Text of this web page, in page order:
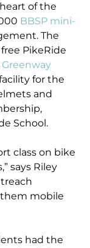
of the
BBSP mini-
The
PikeRide
Greenway
for the
and
School.
class on bike
says Riley
them mobile
had the